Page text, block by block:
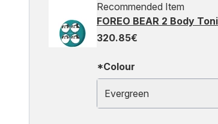
Recommended Item
FOREO BEAR 2 Body
320.85€
*Colour
Evergreen